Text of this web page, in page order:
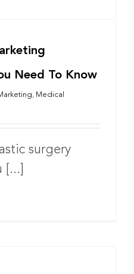
Need To Know
, Medical
surgery